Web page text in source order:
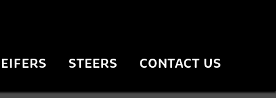
STEERS CONTACT US